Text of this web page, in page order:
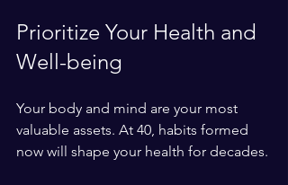
Prioritize Your Health and
Well-being
Your body and mind are your most
valuable assets. At 40, habits formed
now will shape your health for decades.